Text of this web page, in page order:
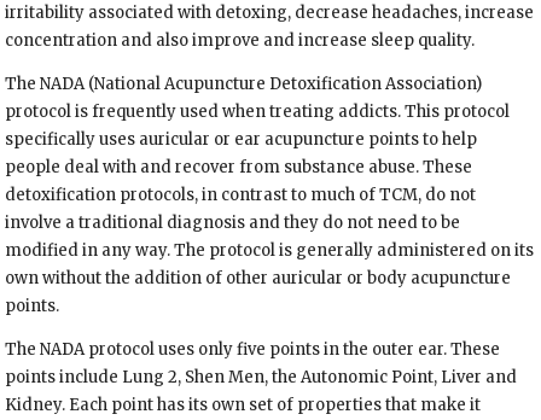
irritability associated with detoxing, decrease headaches, increase
concentration and also improve and increase sleep quality.
The NADA (National Acupuncture Detoxification Association)
protocol is frequently used when treating addicts. This protocol
specifically uses auricular or ear acupuncture points to help
people deal with and recover from substance abuse. These
detoxification protocols, in contrast to much of TCM, do not
involve a traditional diagnosis and they do not need to be
modified in any way. The protocol is generally administered on its
own without the addition of other auricular or body acupuncture
points.
The NADA protocol uses only five points in the outer ear. These
points include Lung 2, Shen Men, the Autonomic Point, Liver and
Kidney. Each point has its own set of properties that make it